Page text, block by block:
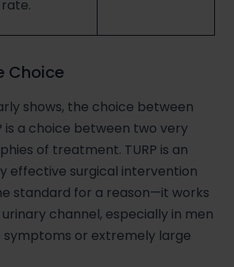
rate.
Choice
shows, the choice between
is a choice between two very
of treatment. TURP is an
effective surgical intervention
standard for a reason—it works
channel, especially in men
symptoms or extremely large